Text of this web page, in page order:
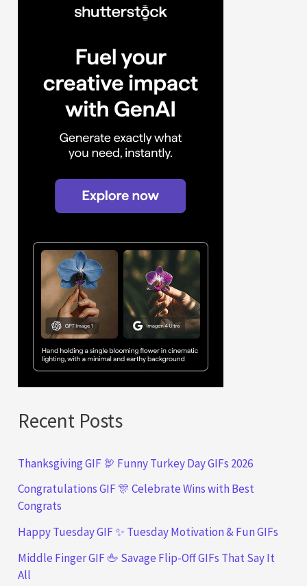
Recent Posts
Thanksgiving GIF 🦃 Funny Turkey Day GIFs 2026
Congratulations GIF 🎊 Celebrate Wins with Best
Congrats
Happy Tuesday GIF ✨ Tuesday Motivation & Fun GIFs
Middle Finger GIF 🖕 Savage Flip-Off GIFs That Say It
All